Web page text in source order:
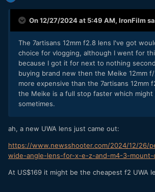
On 12/27/2024 at 5:49 AM, IronFilm
The 7artisans 12mm f2.8 lens I've got
choice for vlogging, although I went for
because I got it for next to nothing
buying brand new then the Meike 12mm
more expensive than the 7artisans 12mm
the Meike is a full stop faster which might
sometimes.
ah, a new UWA lens just came out:
https://www.newsshooter.com/2024/12/26/
wide-angle-lens-for-x-e-z-and-m4-3-mount-
At US$169 it might be the cheapest f2 UWA